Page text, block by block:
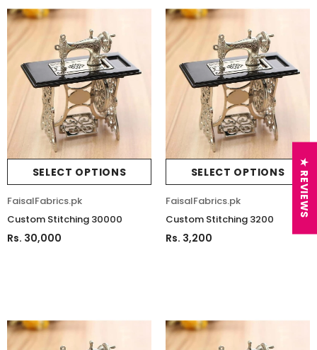
SELECT OPTIONS
FaisalFabrics.pk
Custom Stitching 30000
Rs. 30,000
SELECT OPTIONS
FaisalFabrics.pk
Custom Stitching 3200
Rs. 3,200
★ REVIEWS